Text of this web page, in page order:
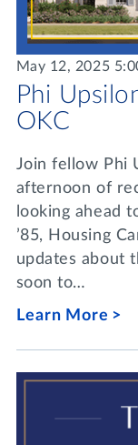
May 12, 2025
Phi
OKC
Join fellow Phi
afternoon of
looking ahead
’85, Housing
updates about
soon to…
Learn More